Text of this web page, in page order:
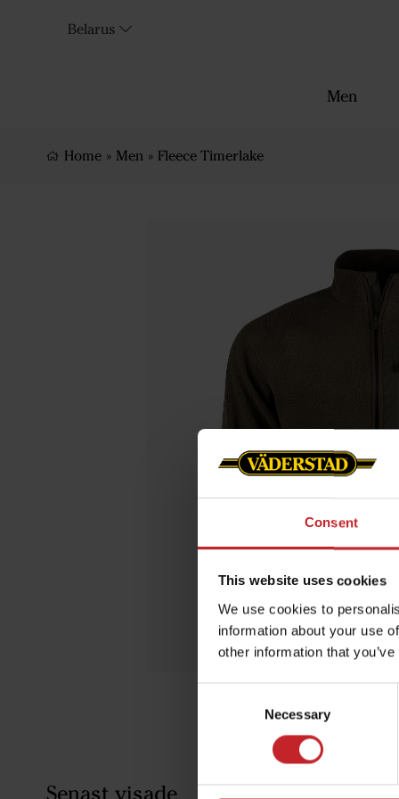
Consent
This website uses cookies
We use cookies to
information about your use
other information that
Necessary
Belarus
Men
Home » Men » Fleece Timerlake
Senast visade